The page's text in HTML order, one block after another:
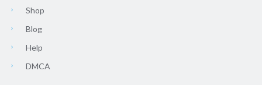
Shop
Blog
Help
DMCA